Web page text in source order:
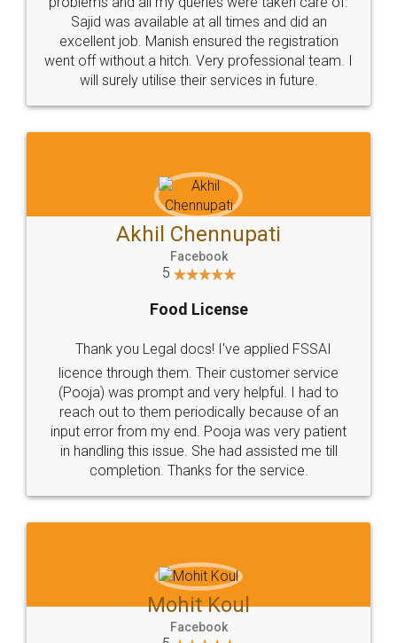
Call us at
+91 9022-1199-22
Sitemap Shipping Policy Terms & Conditions